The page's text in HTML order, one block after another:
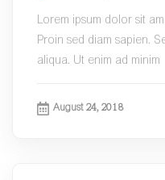
Lorem ipsum dolor sit
Proin sed diam sapien.
aliqua. Ut enim ad minim
August 24, 2018